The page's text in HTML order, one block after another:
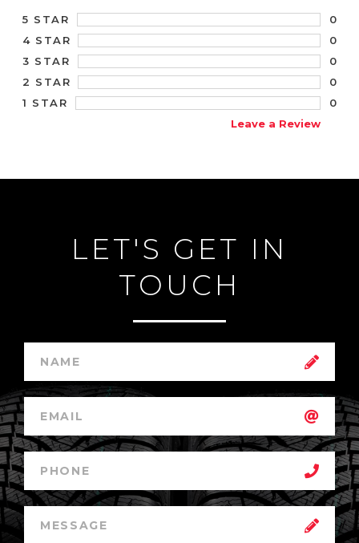
5 STAR
0
4 STAR
0
3 STAR
0
2 STAR
0
1 STAR
0
Leave a Review
LET'S GET IN
TOUCH